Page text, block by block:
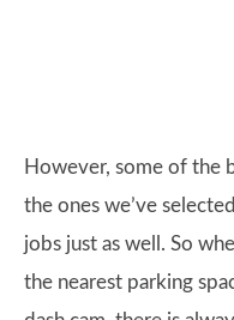
However, some of the
the ones we’ve
jobs just as well. So
the nearest parking